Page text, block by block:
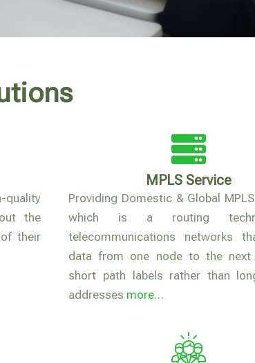
quality
the
their
MPLS Service
Providing Domestic & Global
which is a routing
telecommunications networks
data from one node to the next
short path labels rather than
addresses more…